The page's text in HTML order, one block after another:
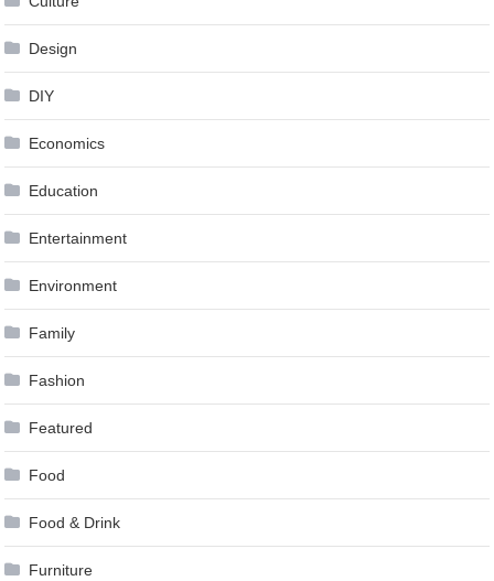
Design
DIY
Economics
Education
Entertainment
Environment
Family
Fashion
Featured
Food
Food & Drink
Furniture